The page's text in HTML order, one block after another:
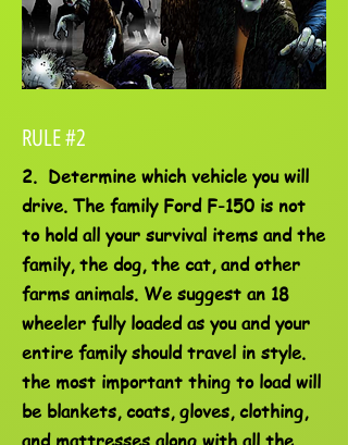
RULE #2
2. Determine which vehicle you will
drive. The family Ford F-150 is not
to hold all your survival items and the
family, the dog, the cat, and other
farms animals. We suggest an 18
wheeler fully loaded as you and your
entire family should travel in style.
the most important thing to load will
be blankets, coats, gloves, clothing,